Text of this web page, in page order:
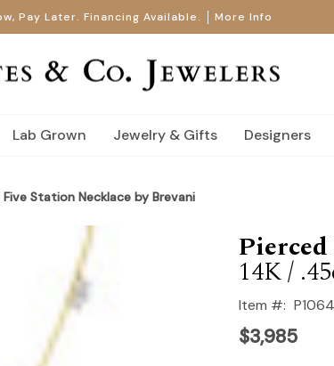
Pay Later. Financing Available. More Info
Lab Grown Jewelry & Gifts Designers
Station Necklace by Brevani
14K /
Item #:
$3,985